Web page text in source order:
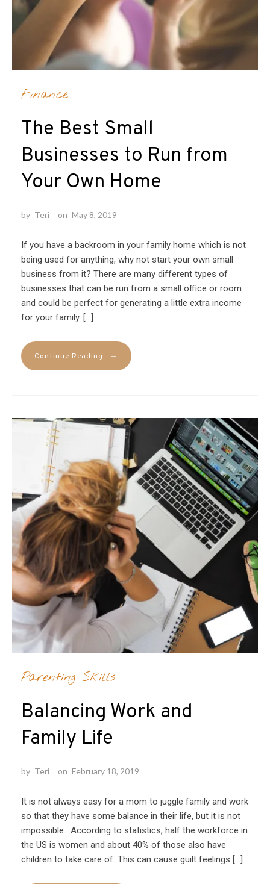
Finance
The Best Small
Businesses to Run from
Your Own Home
by Teri on May 8, 2019
If you have a backroom in your family home which is not
being used for anything, why not start your own small
business from it? There are many different types of
businesses that can be run from a small office or room
and could be perfect for generating a little extra income
for your family. […]
Continue Reading →
Parenting Skills
Balancing Work and
Family Life
by Teri on February 18, 2019
It is not always easy for a mom to juggle family and work
so that they have some balance in their life, but it is not
impossible. According to statistics, half the workforce in
the US is women and about 40% of those also have
children to take care of. This can cause guilt feelings […]